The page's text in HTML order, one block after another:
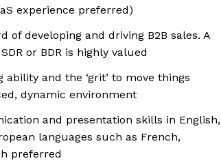
experience preferred)
of developing and driving B2B sales. A
or BDR is highly valued
and the ‘grit’ to move things
dynamic environment
and presentation skills in English,
languages such as French,
preferred